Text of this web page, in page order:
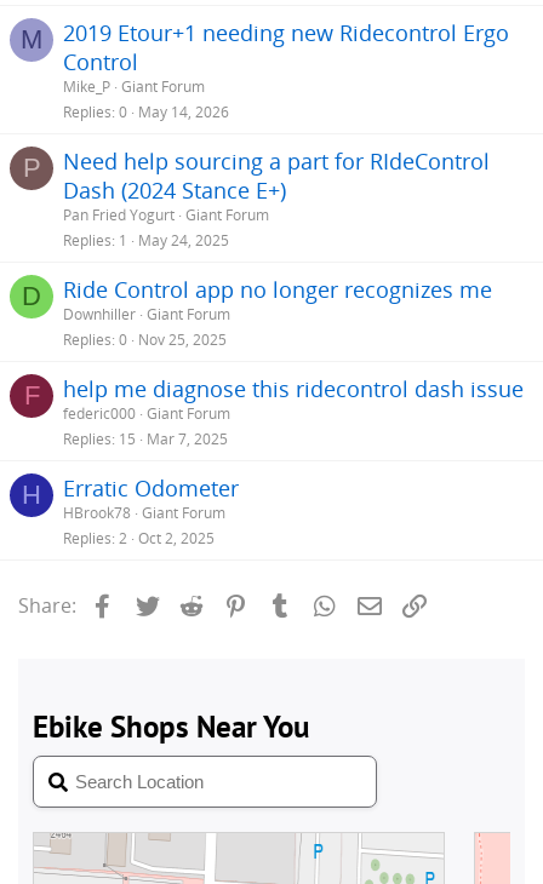
M
2019 Etour+1 needing new Ridecontrol Ergo
Control
Mike_P Giant Forum
Replies 0 May 14, 2026
P
Need help sourcing a part for RIdeControl
Dash (2024 Stance E+)
Pan Fried Yogurt Giant Forum
Replies 1 May 24, 2025
D Ride Control app no longer recognizes me
Downhiller Giant Forum
Replies 0 Nov 25, 2025
F help me diagnose this ridecontrol dash issue
federic000 Giant Forum
Replies 15 Mar 7, 2025
H Erratic Odometer
HBrook78 Giant Forum
Replies 2 Oct 2, 2025
Share: Facebook
Twitter Reddit PinterestTumblrWhatsApp
Email